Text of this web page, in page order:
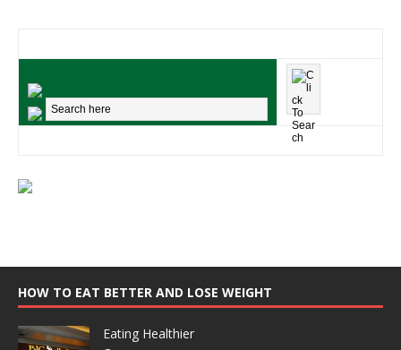
HOW TO EAT BETTER AND LOSE WEIGHT
Eating Healthier